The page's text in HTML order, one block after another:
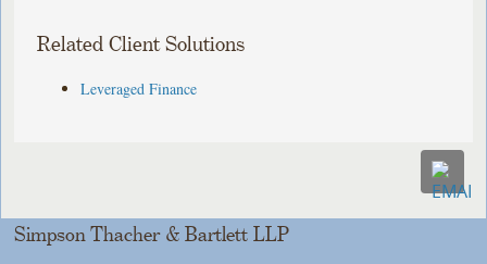
Related Client Solutions
Leveraged Finance
Simpson Thacher & Bartlett LLP